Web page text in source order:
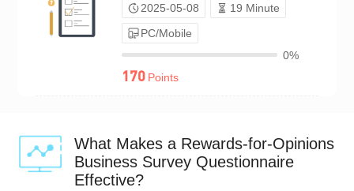
2025-05-08
19 Minute
PC/Mobile
0%
170 Points
What Makes a Rewards-for-Opinions
Business Survey Questionnaire
Effective?